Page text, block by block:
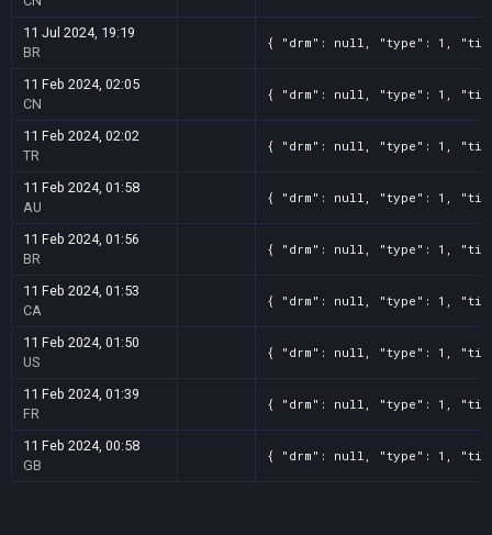
11 Jul 2024, 19:19
BR
{ "drm": null, "type": 1, "title":
11 Feb 2024, 02:05
CN
{ "drm": null, "type": 1, "title":
11 Feb 2024, 02:02
TR
{ "drm": null, "type": 1, "title":
11 Feb 2024, 01:58
AU
{ "drm": null, "type": 1, "title":
11 Feb 2024, 01:56
BR
{ "drm": null, "type": 1, "title":
11 Feb 2024, 01:53
CA
{ "drm": null, "type": 1, "title":
11 Feb 2024, 01:50
US
{ "drm": null, "type": 1, "title":
11 Feb 2024, 01:39
FR
{ "drm": null, "type": 1, "title":
11 Feb 2024, 00:58
GB
{ "drm": null, "type": 1, "title":